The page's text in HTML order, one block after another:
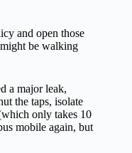
and open those
be walking
a major leak,
the taps, isolate
only takes 10
mobile again, but